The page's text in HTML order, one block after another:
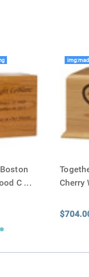
C ...
Cherry